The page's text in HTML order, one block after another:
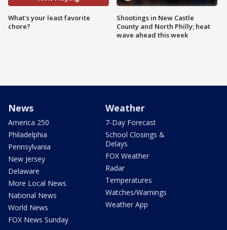
What's your least favorite
chore?
Shootings in New Castle
County and North Philly; heat
wave ahead this week
News
America 250
Philadelphia
Pennsylvania
New Jersey
Delaware
More Local News
National News
World News
FOX News Sunday
Weather
7-Day Forecast
School Closings &
Delays
FOX Weather
Radar
Temperatures
Watches/Warnings
Weather App